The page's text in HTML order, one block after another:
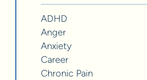
ADHD
Anger
Anxiety
Career
Chronic Pain